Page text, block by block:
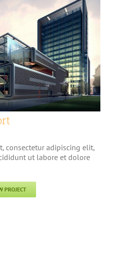
consectetur adipiscing elit,
ut labore et dolore
PROJECT